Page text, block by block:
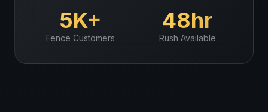
5K+
Fence Customers
48hr
Rush Available